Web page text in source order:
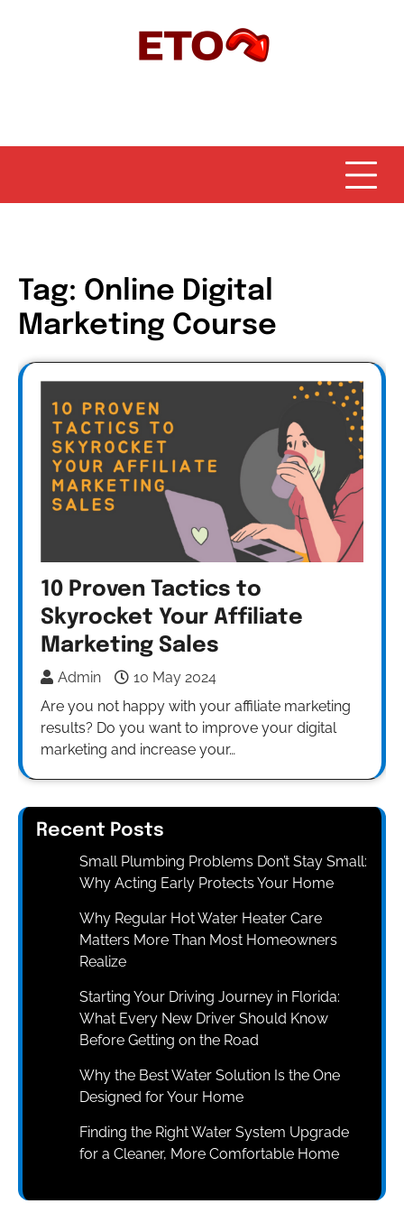
Tag: Online Digital
Marketing Course
10 Proven Tactics to
Skyrocket Your Affiliate
Marketing Sales
Admin
10 May 2024
Are you not happy with your affiliate marketing
results? Do you want to improve your digital
marketing and increase your…
Recent Posts
Small Plumbing Problems Don’t Stay Small:
Why Acting Early Protects Your Home
Why Regular Hot Water Heater Care
Matters More Than Most Homeowners
Realize
Starting Your Driving Journey in Florida:
What Every New Driver Should Know
Before Getting on the Road
Why the Best Water Solution Is the One
Designed for Your Home
Finding the Right Water System Upgrade
for a Cleaner, More Comfortable Home